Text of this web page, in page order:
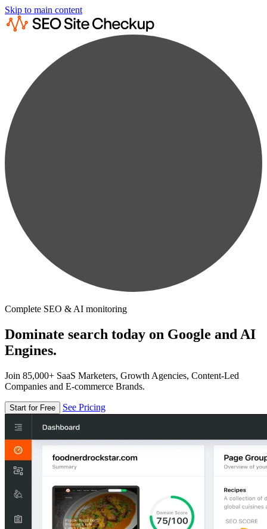
Skip to main content
Complete SEO & AI monitoring
Dominate search today on Google and AI
Engines.
Join 85,000+ SaaS Marketers, Growth Agencies, Content-Led
Companies and E-commerce Brands.
Start for Free See Pricing